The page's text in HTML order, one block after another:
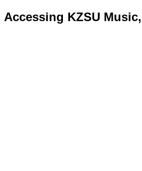
Accessing KZSU